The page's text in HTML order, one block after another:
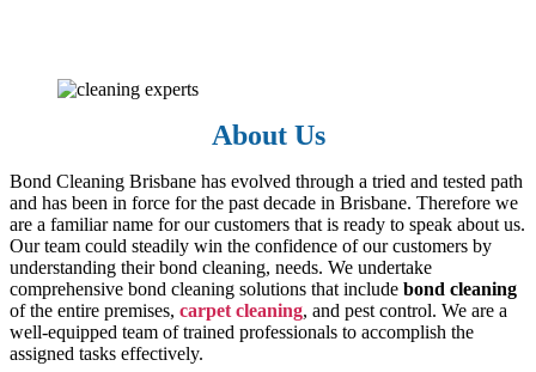
About Us
Bond Cleaning Brisbane has evolved through a tried and tested path
and has been in force for the past decade in Brisbane. Therefore we
are a familiar name for our customers that is ready to speak about us.
Our team could steadily win the confidence of our customers by
understanding their bond cleaning, needs. We undertake
comprehensive bond cleaning solutions that include bond cleaning
of the entire premises, carpet cleaning, and pest control. We are a
well-equipped team of trained professionals to accomplish the
assigned tasks effectively.